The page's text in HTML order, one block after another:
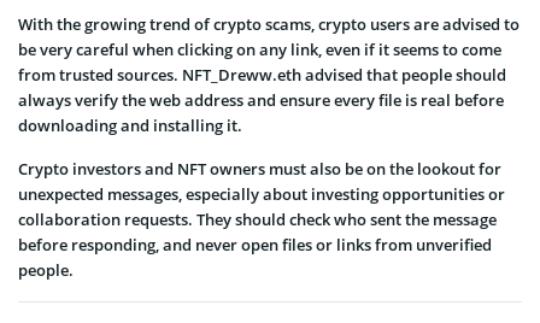
With the growing trend of crypto scams, crypto users are advised to
be very careful when clicking on any link, even if it seems to come
from trusted sources. NFT_Dreww.eth advised that people should
always verify the web address and ensure every file is real before
downloading and installing it.
Crypto investors and NFT owners must also be on the lookout for
unexpected messages, especially about investing opportunities or
collaboration requests. They should check who sent the message
before responding, and never open files or links from unverified
people.